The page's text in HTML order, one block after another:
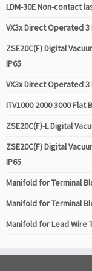
LDM-30E Non-contact
VX3x Direct Operated
ZSE20C(F) Digital
IP65
VX3x Direct Operated
ITV1000 2000 3000
ZSE20C(F)-L Digital
ZSE20C(F) Digital
IP65
Manifold for Terminal
Manifold for Terminal
Manifold for Lead Wire